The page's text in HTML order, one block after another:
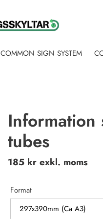
COMMON SIGN SYSTEM
Information
tubes
Regular
185 kr exkl. moms
Format